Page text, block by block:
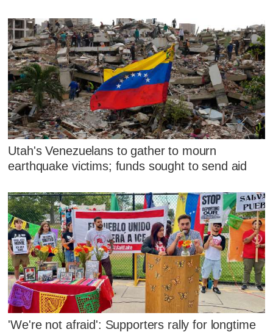
Utah's Venezuelans to gather to mourn
earthquake victims; funds sought to send aid
'We're not afraid': Supporters rally for longtime